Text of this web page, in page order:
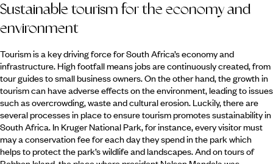
Sustainable tourism for the economy and
environment
Tourism is a key driving force for South Africa’s economy and
infrastructure. High footfall means jobs are continuously created, from
tour guides to small business owners. On the other hand, the growth in
tourism can have adverse effects on the environment, leading to issues
such as overcrowding, waste and cultural erosion. Luckily, there are
several processes in place to ensure tourism promotes sustainability in
South Africa. In Kruger National Park, for instance, every visitor must
may a conservation fee for each day they spend in the park which
helps to protect the park’s wildlife and landscapes. And on tours of